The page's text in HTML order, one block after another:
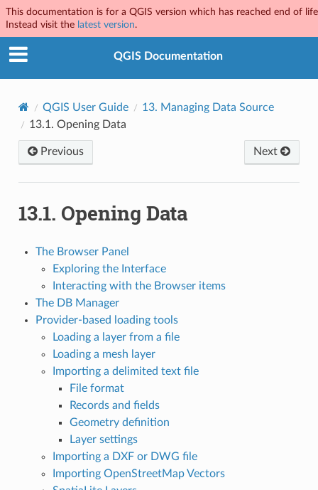
This documentation is for a QGIS version which has reached end of
Instead visit the latest version.
QGIS Documentation
QGIS User Guide 13. Managing Data Source
13.1. Opening Data
Previous Next
13.1. Opening Data
The Browser Panel
Exploring the Interface
Interacting with the Browser items
The DB Manager
Provider-based loading tools
Loading a layer from a file
Loading a mesh layer
Importing a delimited text file
File format
Records and fields
Geometry definition
Layer settings
Importing a DXF or DWG file
Importing OpenStreetMap Vectors